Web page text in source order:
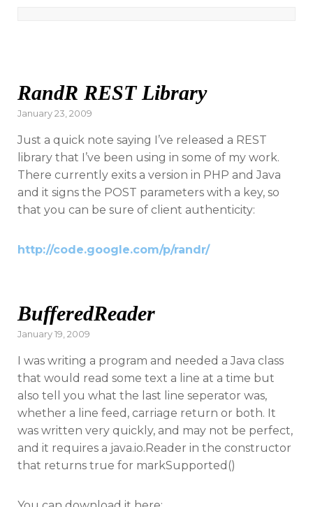
RandR REST Library
Posted
January 23, 2009
Just a quick note saying I’ve released a REST
library that I’ve been using in some of my work.
There currently exits a version in PHP and Java
and it signs the POST parameters with a key, so
that you can be sure of client authenticity:
http://code.google.com/p/randr/
BufferedReader
Posted
January 19, 2009
I was writing a program and needed a Java class
that would read some text a line at a time but
also tell you what the last line seperator was,
whether a line feed, carriage return or both. It
was written very quickly, and may not be perfect,
and it requires a java.io.Reader in the constructor
that returns true for markSupported()